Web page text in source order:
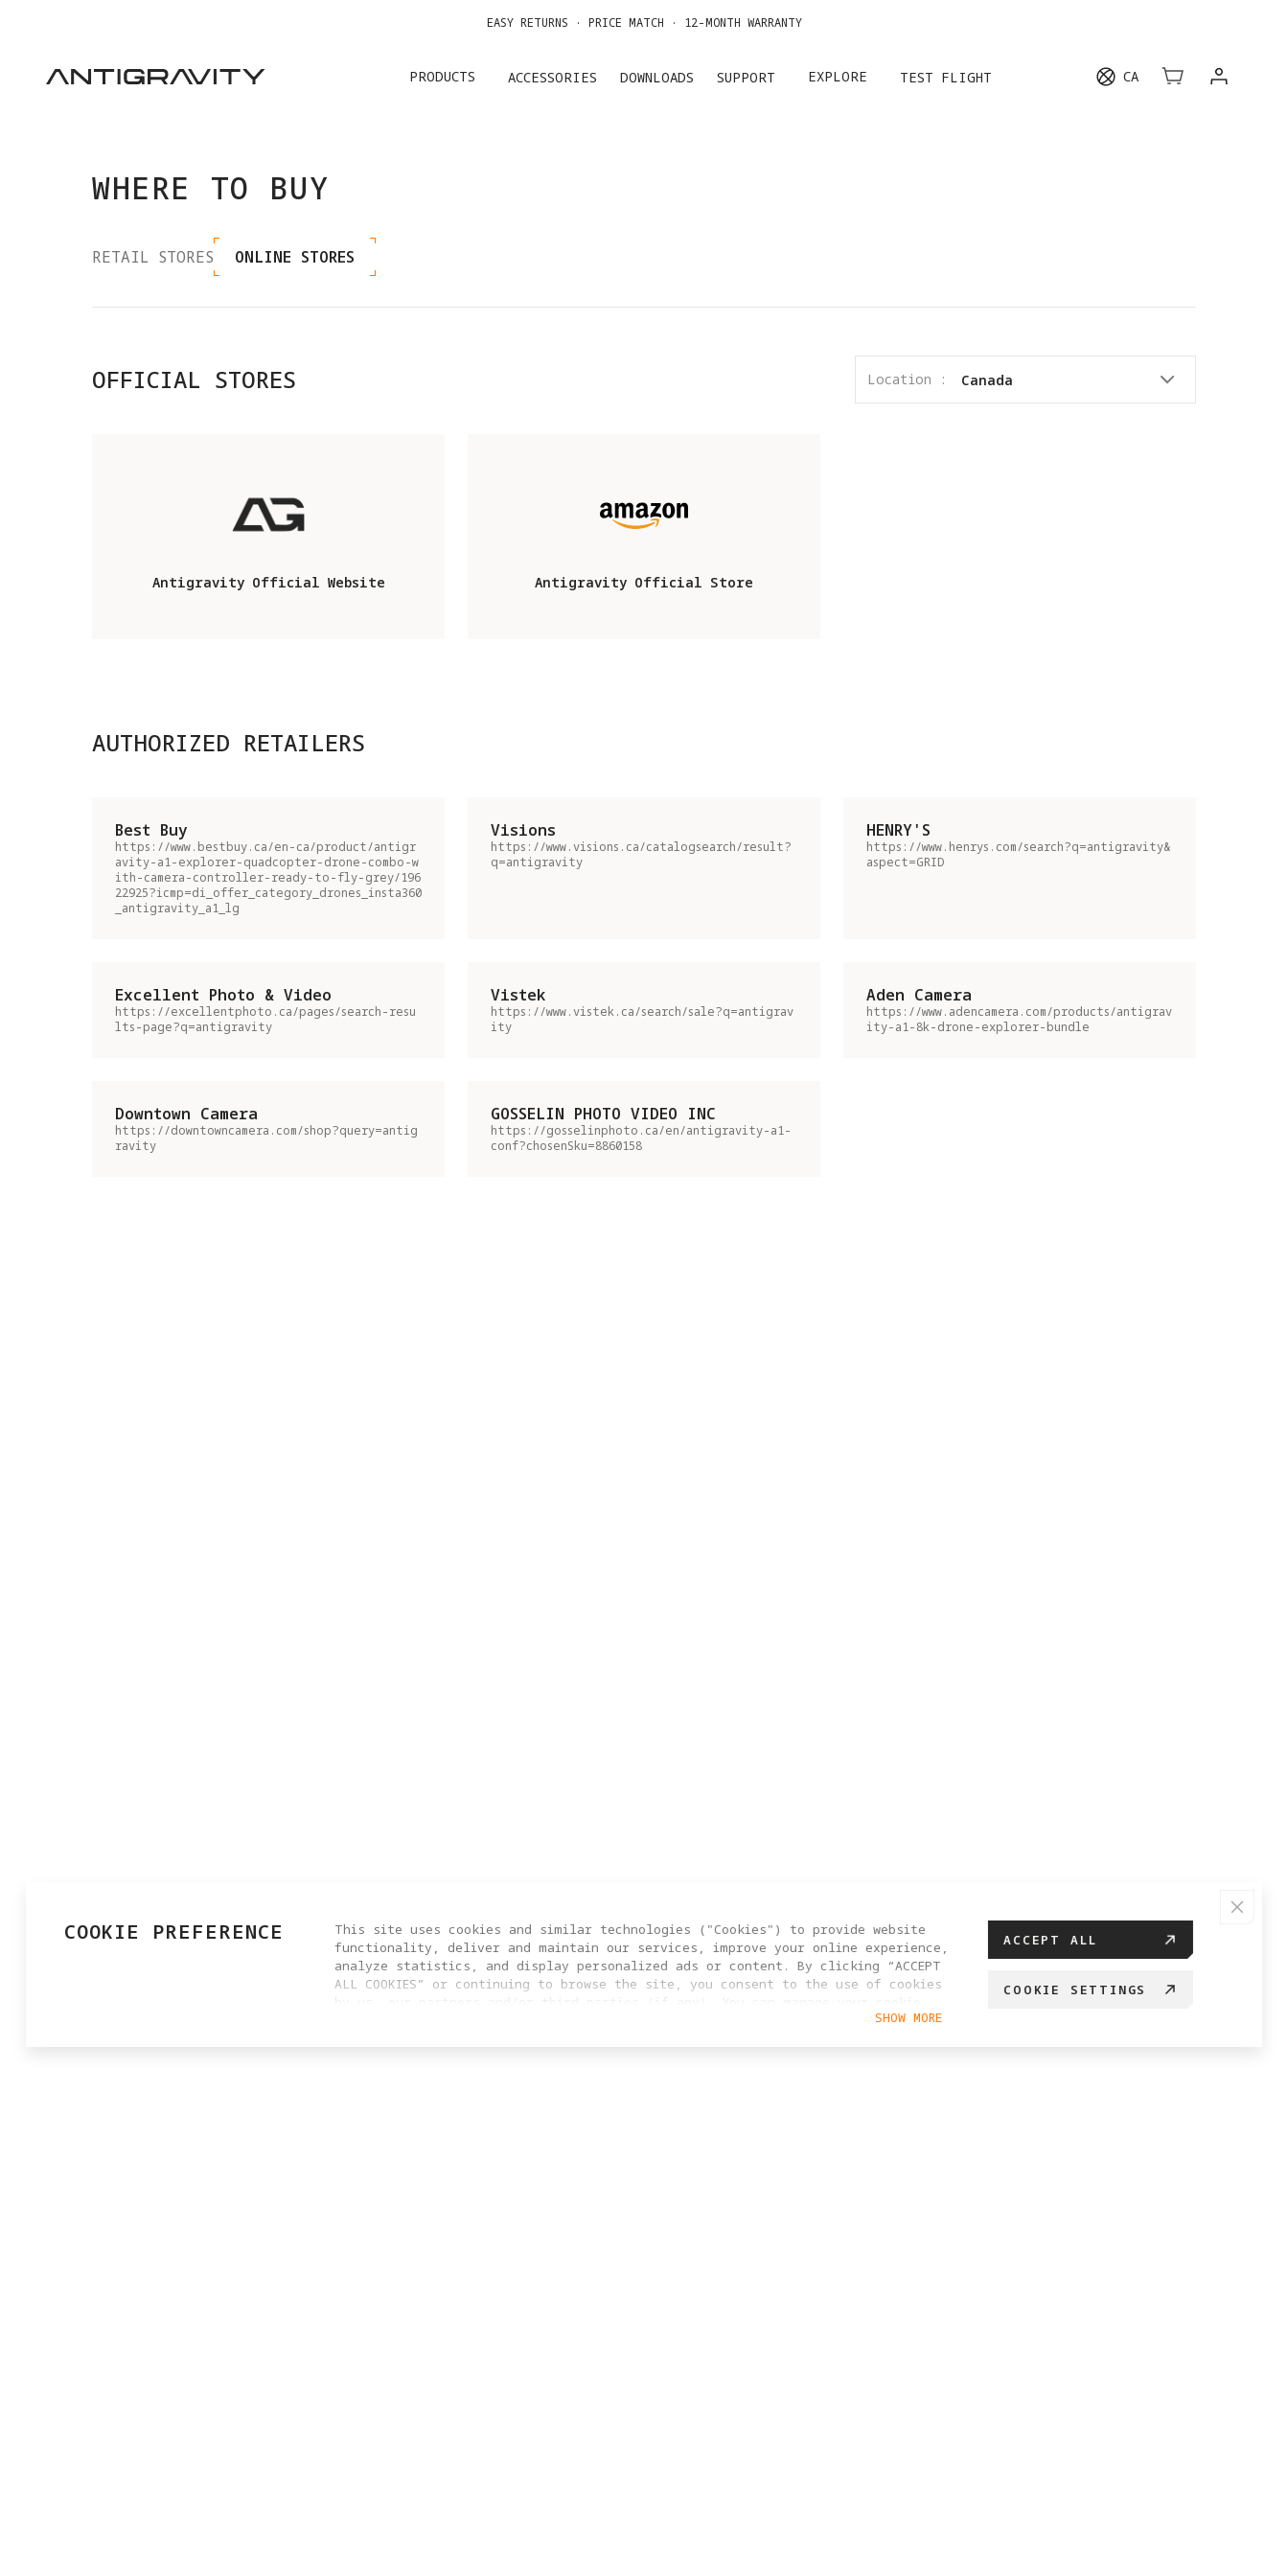
EASY RETURNS · PRICE MATCH · 12-MONTH WARRANTY
PRODUCTS ACCESSORIES DOWNLOADS SUPPORT EXPLORE TEST FLIGHT CA
WHERE TO BUY
RETAIL STORES ONLINE STORES
Location : Canada
OFFICIAL STORES
Antigravity Official Website Antigravity Official Store
AUTHORIZED RETAILERS
Best Buy
https://www.bestbuy.ca/en-ca/product/antigr
avity-a1-explorer-quadcopter-drone-combo-w
ith-camera-controller-ready-to-fly-grey/196
22925?icmp=di_offer_category_drones_insta360
_antigravity_a1_lg
Visions
https://www.visions.ca/catalogsearch/result?
q=antigravity
HENRY'S
https://www.henrys.com/search?q=antigravity&
aspect=GRID
Excellent Photo & Video
https://excellentphoto.ca/pages/search-resu
lts-page?q=antigravity
Vistek
https://www.vistek.ca/search/sale?q=antigrav
ity
Aden Camera
https://www.adencamera.com/products/antigrav
ity-a1-8k-drone-explorer-bundle
Downtown Camera
https://downtowncamera.com/shop?query=antig
ravity
GOSSELIN PHOTO VIDEO INC
https://gosselinphoto.ca/en/antigravity-a1-
conf?chosenSku=8860158
COOKIE PREFERENCE
This site uses cookies and similar technologies ("Cookies") to provide website
functionality, deliver and maintain our services, improve your online experience,
analyze statistics, and display personalized ads or content. By clicking “ACCEPT
ALL COOKIES” or continuing to browse the site, you consent to the use of cookies
by us, our partners and/or third parties (if any). You can manage your cookie
settings by clicking “COOKIES SETTING”. For more information, or to change your
SHOW MORE
ACCEPT ALL
COOKIE SETTINGS